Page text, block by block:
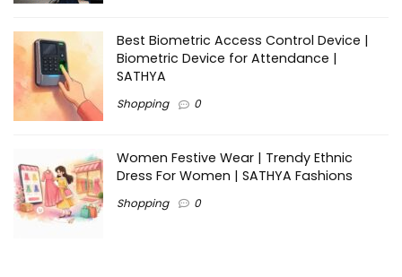
Best Biometric Access Control Device |
Biometric Device for Attendance |
SATHYA
Shopping 0
Women Festive Wear | Trendy Ethnic
Dress For Women | SATHYA Fashions
Shopping 0